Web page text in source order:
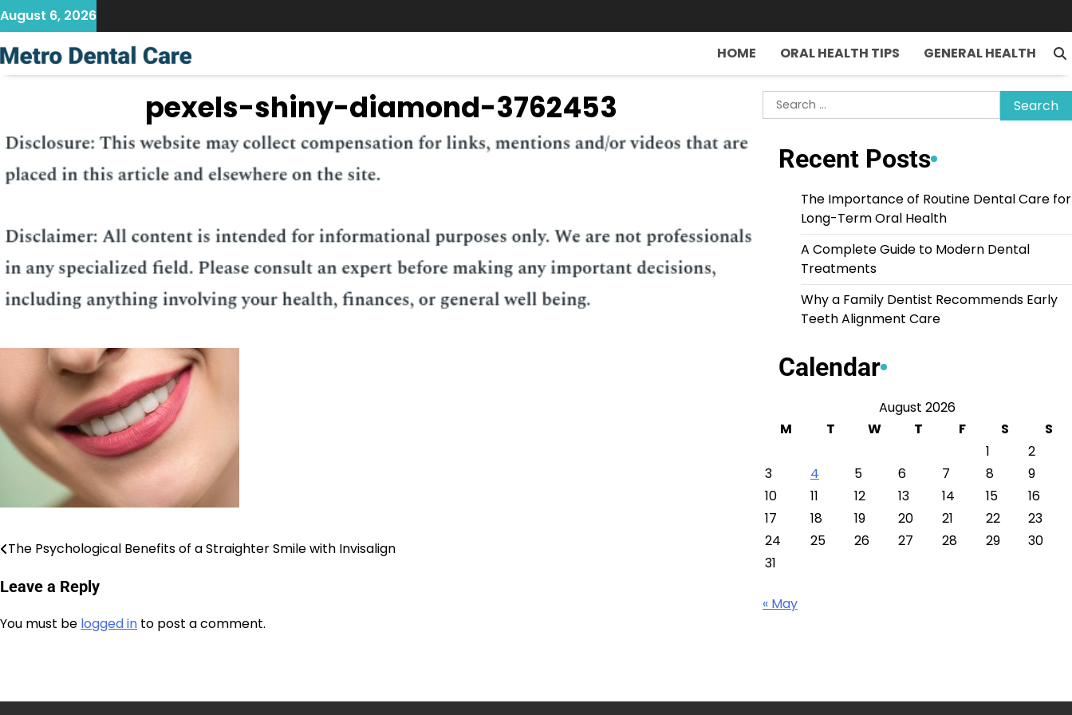
Skip
to
content
August 6, 2026
HOME ORAL HEALTH TIPS GENERAL HEALTH
pexels-shiny-diamond-3762453
Post
navigation
The Psychological Benefits of a Straighter Smile with Invisalign
Leave a Reply
You must be logged in to post a comment.
Search
for:
Recent Posts
The Importance of Routine Dental Care for
Long-Term Oral Health
A Complete Guide to Modern Dental
Treatments
Why a Family Dentist Recommends Early
Teeth Alignment Care
Calendar
August 2026
M
T W T F S
S
1
2
3
4 5 6 7 8
9
10
11 12 13 14 15
16
17
18 19 20 21 22
23
24
25 26 27 28 29
30
31
« May